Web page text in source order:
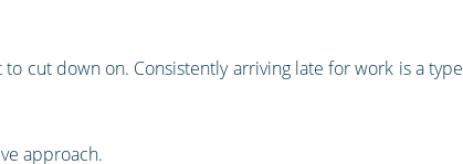
cut down on. Consistently arriving late for work is a type
approach.